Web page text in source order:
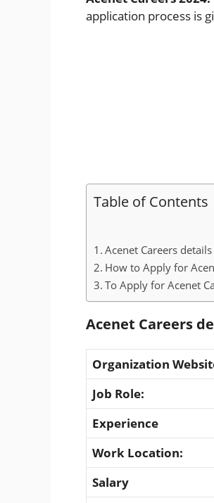
application process is
Table of Contents
Acenet Careers details
How to Apply for
To Apply for Acenet
Acenet Careers
Organization
Job Role:
Experience
Work Location:
Salary